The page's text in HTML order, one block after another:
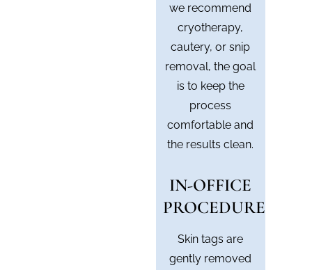
we recommend
cryotherapy,
cautery, or snip
removal, the goal
is to keep the
process
comfortable and
the results clean.
IN-OFFICE
PROCEDURE
Skin tags are
gently removed